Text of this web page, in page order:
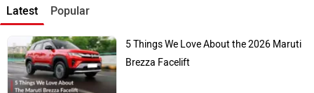
Latest Popular
5 Things We Love About the 2026 Maruti
Brezza Facelift